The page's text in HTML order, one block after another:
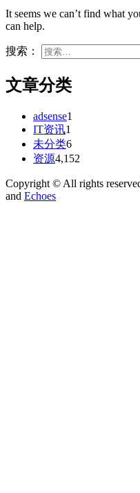
It seems we can’t find what
can help.
搜索：
文章分类
adsense1
IT资讯1
未分类6
资源4,152
Copyright © All rights
and Echoes